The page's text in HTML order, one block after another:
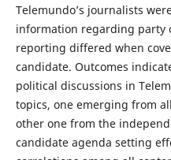
Telemundo’s journalists
information regarding party
reporting differed when
candidate. Outcomes
political discussions in
topics, one emerging from
other one from the
candidate agenda setting